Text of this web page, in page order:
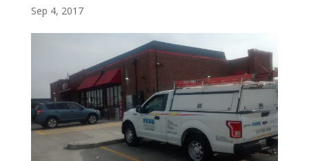
Sep 4, 2017